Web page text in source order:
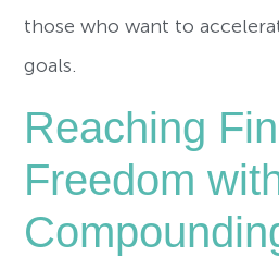
those who want to
goals.
Reaching
Freedom